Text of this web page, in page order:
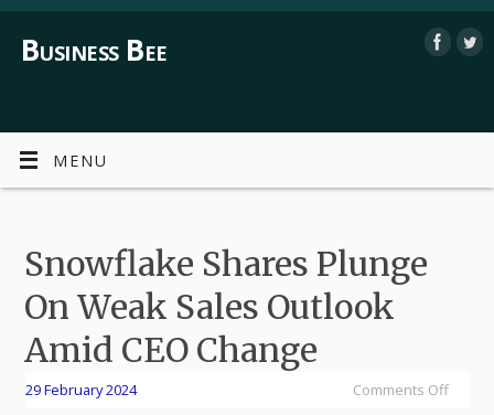
Business Bee
MENU
Snowflake Shares Plunge
On Weak Sales Outlook
Amid CEO Change
29 February 2024 Comments Off